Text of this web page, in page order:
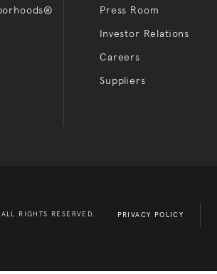
Press Room
Investor Relations
Careers
Suppliers
ALL RIGHTS RESERVED. PRIVACY POLICY